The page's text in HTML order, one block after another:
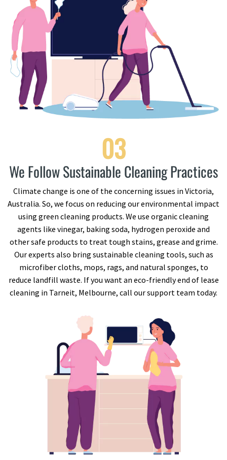
03
We Follow Sustainable Cleaning Practices
Climate change is one of the concerning issues in Victoria,
Australia. So, we focus on reducing our environmental impact
using green cleaning products. We use organic cleaning
agents like vinegar, baking soda, hydrogen peroxide and
other safe products to treat tough stains, grease and grime.
Our experts also bring sustainable cleaning tools, such as
microfiber cloths, mops, rags, and natural sponges, to
reduce landfill waste. If you want an eco-friendly end of lease
cleaning in Tarneit, Melbourne, call our support team today.